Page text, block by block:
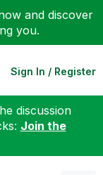
and discover
you.
Sign In / Register
discussion
Join the